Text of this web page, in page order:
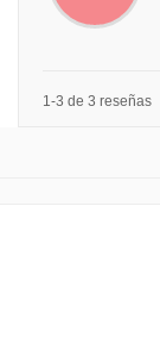
1-3 de 3 reseñas